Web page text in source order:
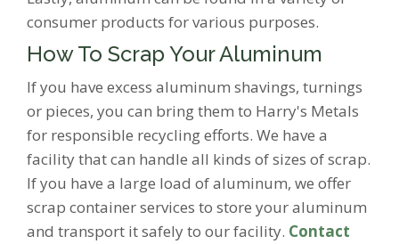
consumer products for various purposes.
How To Scrap Your Aluminum
If you have excess aluminum shavings, turnings
or pieces, you can bring them to Harry's Metals
for responsible recycling efforts. We have a
facility that can handle all kinds of sizes of scrap.
If you have a large load of aluminum, we offer
scrap container services to store your aluminum
and transport it safely to our facility. Contact